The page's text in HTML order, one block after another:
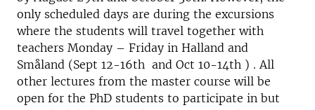
only scheduled days are during the excursions
where the students will travel together with
teachers Monday – Friday in Halland and
Småland (Sept 12-16th and Oct 10-14th ) . All
other lectures from the master course will be
open for the PhD students to participate in but